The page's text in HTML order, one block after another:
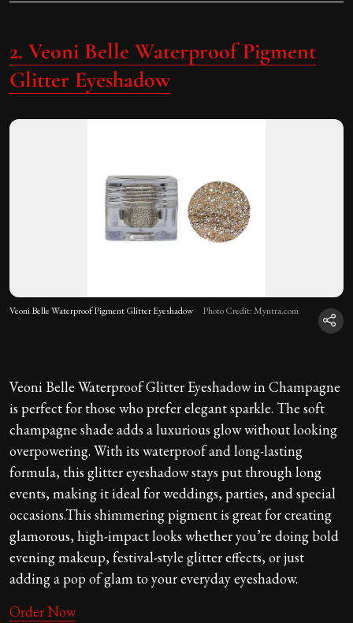
2. Veoni Belle Waterproof Pigment
Glitter Eyeshadow
Veoni Belle Waterproof Pigment Glitter Eyeshadow Photo Credit: Myntra.com
Veoni Belle Waterproof Glitter Eyeshadow in Champagne
is perfect for those who prefer elegant sparkle. The soft
champagne shade adds a luxurious glow without looking
overpowering. With its waterproof and long-lasting
formula, this glitter eyeshadow stays put through long
events, making it ideal for weddings, parties, and special
occasions.This shimmering pigment is great for creating
glamorous, high-impact looks whether you’re doing bold
evening makeup, festival-style glitter effects, or just
adding a pop of glam to your everyday eyeshadow.
Order Now